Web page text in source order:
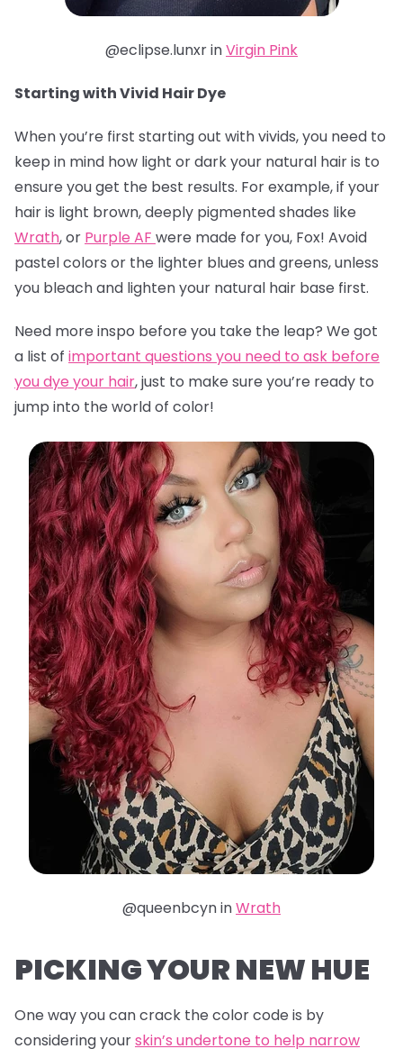
@eclipse.lunxr inVirgin Pink
Starting with Vivid Hair Dye
When you’re first starting out with vivids, you need to
keep in mind how light or dark your natural hair is to
ensure you get the best results. For example, if your
hair is light brown, deeply pigmented shades like
Wrath, or Purple AF were made for you, Fox! Avoid
pastel colors or the lighter blues and greens, unless
you bleach and lighten your natural hair base first.
Need more inspo before you take the leap? We got
a list of important questions you need to ask before
you dye your hair,just to make sure you’re ready to
jump into the world of color!
@queenbcyn inWrath
PICKING YOUR NEW HUE
One way you can crack the color code is by
considering yourskin’s undertone to help narrow